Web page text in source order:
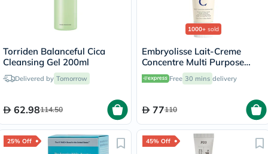
Torriden Balanceful Cica
Cleansing Gel 200ml
Delivered by Tomorrow
62.98114.50
1000+ sold
Embryolisse Lait-Creme
Concentre Multi Purpose
Moisturizing Cream 75ml
Free 30 mins delivery
77110
25% Off 45% Off